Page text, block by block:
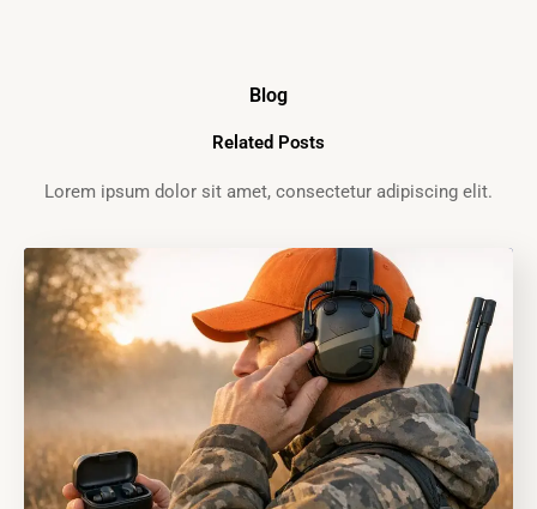
Blog
Related Posts
Lorem ipsum dolor sit amet, consectetur adipiscing elit.